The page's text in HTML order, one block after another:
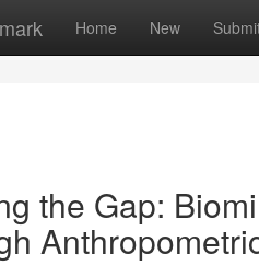
Home New
the Gap: